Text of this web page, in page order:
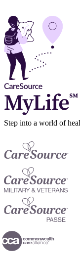
Step into a world of